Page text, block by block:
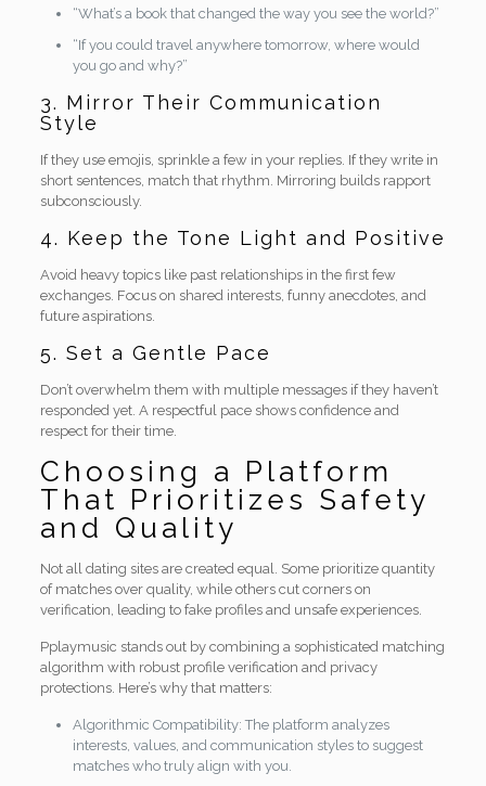
“What’s a book that changed the way you see the world?”
“If you could travel anywhere tomorrow, where would
you go and why?”
3. Mirror Their Communication
Style
If they use emojis, sprinkle a few in your replies. If they write in
short sentences, match that rhythm. Mirroring builds rapport
subconsciously.
4. Keep the Tone Light and Positive
Avoid heavy topics like past relationships in the first few
exchanges. Focus on shared interests, funny anecdotes, and
future aspirations.
5. Set a Gentle Pace
Don’t overwhelm them with multiple messages if they haven’t
responded yet. A respectful pace shows confidence and
respect for their time.
Choosing a Platform
That Prioritizes Safety
and Quality
Not all dating sites are created equal. Some prioritize quantity
of matches over quality, while others cut corners on
verification, leading to fake profiles and unsafe experiences.
Pplaymusic stands out by combining a sophisticated matching
algorithm with robust profile verification and privacy
protections. Here’s why that matters:
Algorithmic Compatibility: The platform analyzes
interests, values, and communication styles to suggest
matches who truly align with you.